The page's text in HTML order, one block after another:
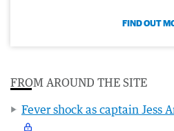
FIND OUT
FROM AROUND THE SITE
Fever shock as captain Jess